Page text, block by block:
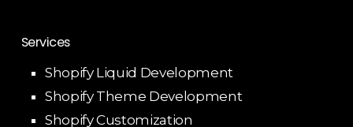
Services
Shopify Liquid Development
Shopify Theme Development
Shopify Customization